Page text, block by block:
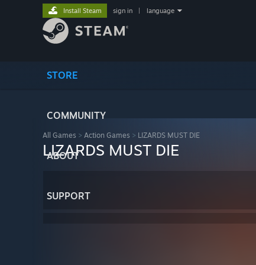
STORE
COMMUNITY
ABOUT
SUPPORT
Install Steam sign in language
All Games > Action Games > LIZARDS MUST DIE
LIZARDS MUST DIE